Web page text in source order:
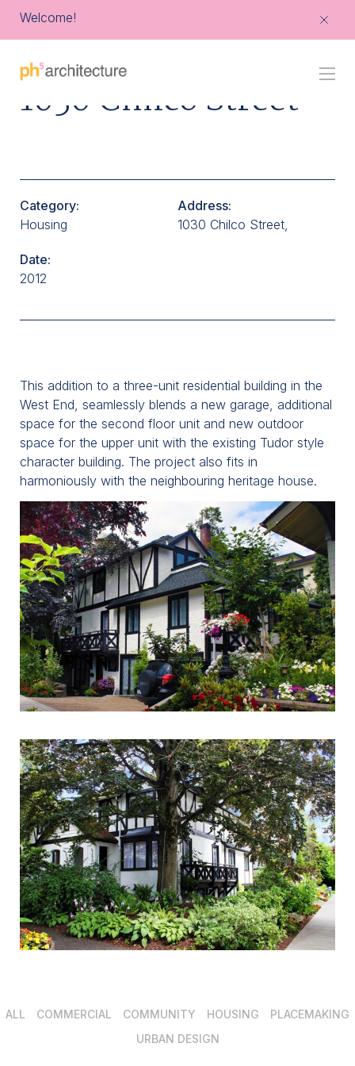
Welcome!
Homepage
1030 Chilco Street
Category:
Housing
Address:
1030 Chilco Street,
Date:
2012
This addition to a three-unit residential building in the
West End, seamlessly blends a new garage, additional
space for the second floor unit and new outdoor
space for the upper unit with the existing Tudor style
character building. The project also fits in
harmoniously with the neighbouring heritage house.
ALL COMMERCIAL COMMUNITY HOUSING
PLACEMAKING
URBAN DESIGN